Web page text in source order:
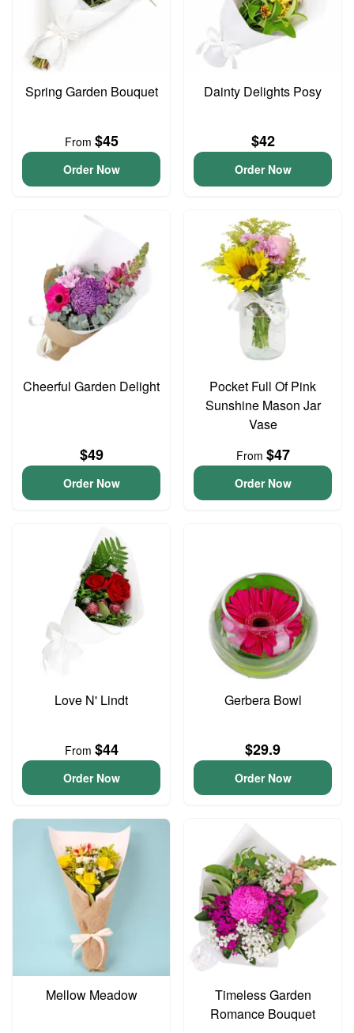
Spring Garden Bouquet
From $45
Order Now
Dainty Delights Posy
$42
Order Now
Cheerful Garden Delight
$49
Order Now
Pocket Full Of Pink
Sunshine Mason Jar
Vase
From $47
Order Now
Love N' Lindt
From $44
Order Now
Gerbera Bowl
$29.9
Order Now
Mellow Meadow
Timeless Garden
Romance Bouquet